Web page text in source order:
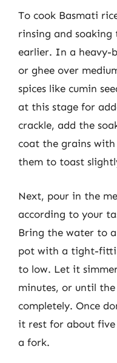
To cook Basmati
rinsing and soaking
earlier. In a heavy-
or ghee over
spices like cumin
at this stage for
crackle, add the
coat the grains
them to toast
Next, pour in the
according to your
Bring the water to
pot with a tight-
to low. Let it
minutes, or until
completely. Once
it rest for about
a fork.